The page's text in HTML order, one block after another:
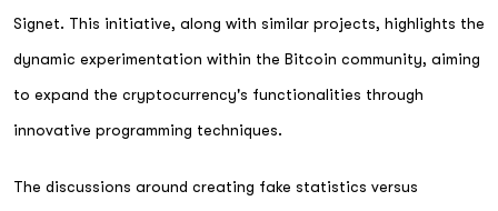
Signet. This initiative, along with similar projects, highlights the
dynamic experimentation within the Bitcoin community, aiming
to expand the cryptocurrency's functionalities through
innovative programming techniques.
The discussions around creating fake statistics versus